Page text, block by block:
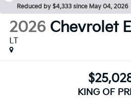
Reduced by $4,333 since May 04, 2026
2026 Chevrolet
LT
KING OF